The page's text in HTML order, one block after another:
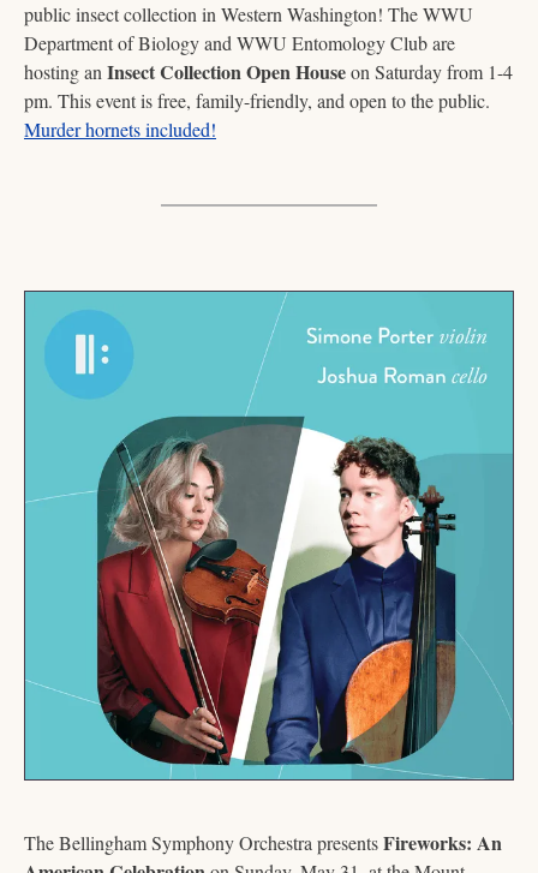
public insect collection in Western Washington! The WWU
Department of Biology and WWU Entomology Club are
hosting an Insect Collection Open House on Saturday from 1-4
Murder hornets included!
The Bellingham Symphony Orchestra presents Fireworks: An